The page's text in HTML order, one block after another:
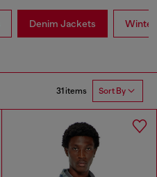
Denim Jackets
31 items Sort By